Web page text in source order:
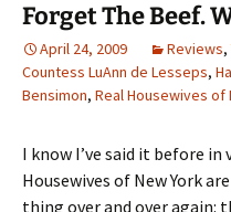
Forget The Beef.
April 24, 2009 Reviews,
Countess LuAnn de Lesseps,
Bensimon, Real Housewives of
I know I’ve said it before in
Housewives of New York
thing over and over again: